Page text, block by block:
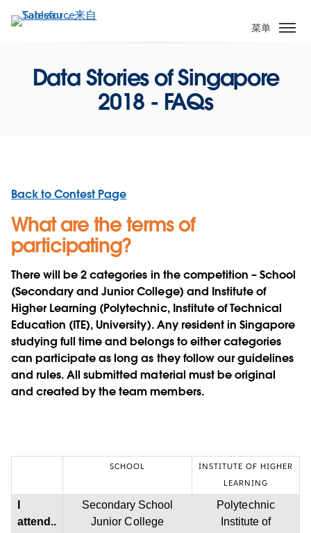
转
菜单
Data Stories of Singapore
2018 - FAQs
Back to Contest Page
What are the terms of
participating?
There will be 2 categories in the competition – School
(Secondary and Junior College) and Institute of
Higher Learning (Polytechnic, Institute of Technical
Education (ITE), University). Any resident in Singapore
studying full time and belongs to either categories
can participate as long as they follow our guidelines
and rules. All submitted material must be original
and created by the team members.
SCHOOL
INSTITUTE OF HIGHER
LEARNING
attend..
Secondary School
Junior College
Polytechnic
Institute of